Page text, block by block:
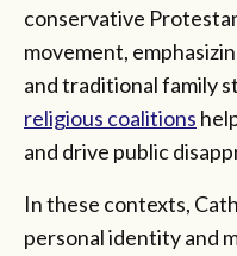
conservative
movement,
and traditional family
religious coalitions
and drive public
In these contexts,
personal identity and